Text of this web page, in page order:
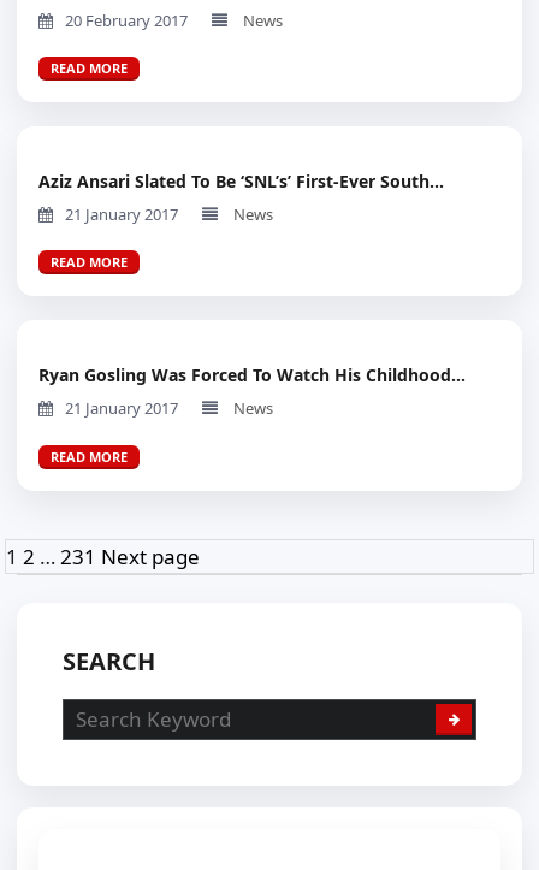
20 February 2017 News
READ MORE
Aziz Ansari Slated To Be ‘SNL’s’ First-Ever South...
21 January 2017 News
READ MORE
Ryan Gosling Was Forced To Watch His Childhood...
21 January 2017 News
READ MORE
Posts
pagination
Page
1 Page
2 … Page
231 Next page
SEARCH